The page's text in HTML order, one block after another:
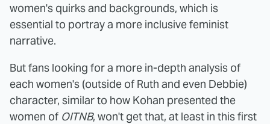
women's quirks and backgrounds, which is
essential to portray a more inclusive feminist
narrative.
But fans looking for a more in-depth analysis of
each women's (outside of Ruth and even Debbie)
character, similar to how Kohan presented the
women of OITNB, won't get that, at least in this first